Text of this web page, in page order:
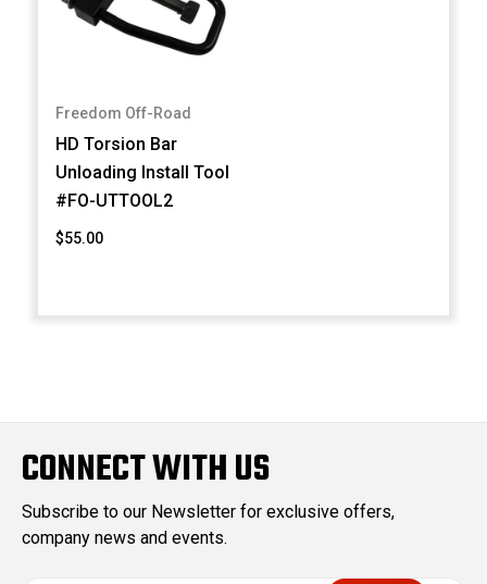
Freedom Off-Road
HD Torsion Bar
Unloading Install Tool
#FO-UTTOOL2
$55.00
CONNECT WITH US
Subscribe to our Newsletter for exclusive offers,
company news and events.